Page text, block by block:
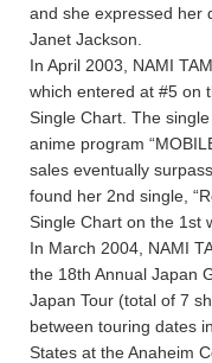
and she expressed her
Janet Jackson.
In April 2003, NAMI
which entered at #5 on
Single Chart. The
anime program
sales eventually
found her 2nd single,
Single Chart on the 1st
In March 2004, NAMI
the 18th Annual Japan
Japan Tour (total of 7
between touring dates
States at the Anaheim